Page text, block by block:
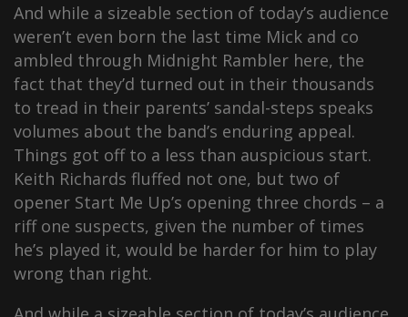
And while a sizeable section of today’s audience
weren’t even born the last time Mick and co
ambled through Midnight Rambler here, the
fact that they’d turned out in their thousands
to tread in their parents’ sandal-steps speaks
volumes about the band’s enduring appeal.
Things got off to a less than auspicious start.
Keith Richards fluffed not one, but two of
opener Start Me Up’s opening three chords – a
riff one suspects, given the number of times
he’s played it, would be harder for him to play
wrong than right.